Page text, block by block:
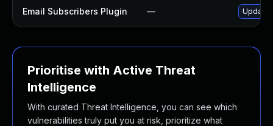
Email Subscribers Plugin — Update
Prioritise with Active Threat
Intelligence
With curated Threat Intelligence, you can see which
vulnerabilities truly put you at risk, prioritize what